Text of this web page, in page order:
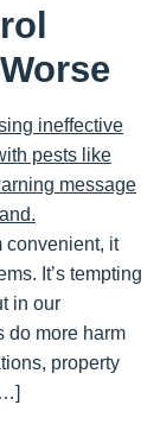
convenient, it
It’s tempting
in our
do more harm
property